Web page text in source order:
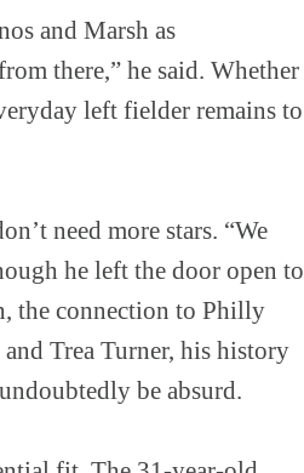
and Marsh as
there,” he said. Whether
left fielder remains to
need more stars. “We
he left the door open to
the connection to Philly
Trea Turner, his history
be absurd.